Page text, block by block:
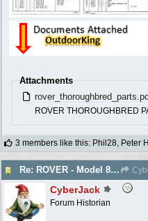
Attachments
ROVER THOROUGHBRED
3 members like this: Phil28 Peter
Re: ROVER - Model 84 & 85 Thoroughbreds - c1975
CyberJack
Forum Historian